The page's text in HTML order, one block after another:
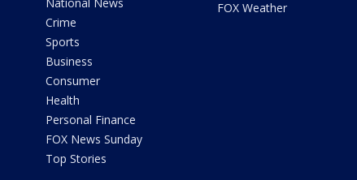
Crime
Sports
Business
Consumer
Health
Personal Finance
FOX News Sunday
Top Stories
FOX Weather